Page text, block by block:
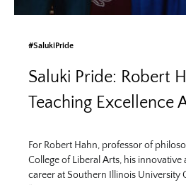
#SalukiPride
Saluki Pride: Robert
Teaching Excellence
For Robert Hahn, professor of
College of Liberal Arts, his
career at Southern Illinois University